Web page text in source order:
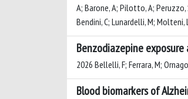
A; Barone, A; Pilotto, A; Peruzzo,
Bendini, C; Lunardelli, M; Molteni,
Benzodiazepine
2026 Bellelli, F; Ferrara, M;
Blood biomarkers of